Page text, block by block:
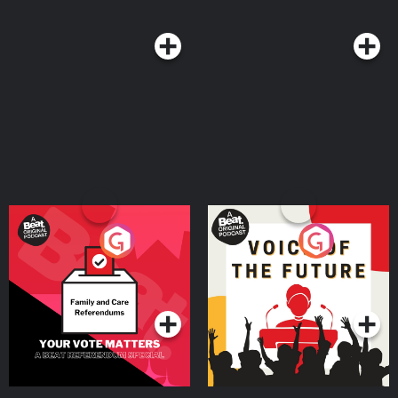
Your Vote Matters - A
Beat News Referendum
SpecialPodcast Series
Voice of the Future
Podcast Series